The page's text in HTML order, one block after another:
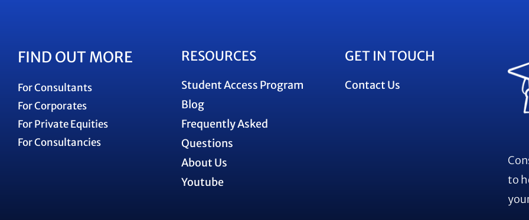
FIND OUT MORE
For Consultants
For Corporates
For Private Equities
For Consultancies
RESOURCES
Student Access Program
Blog
Frequently Asked
Questions
About Us
Youtube
GET IN TOUCH
Contact Us
to